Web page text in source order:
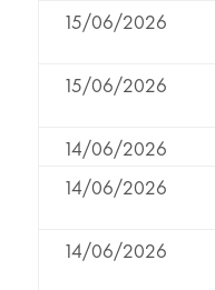
15/06/2026
15/06/2026
14/06/2026
14/06/2026
14/06/2026